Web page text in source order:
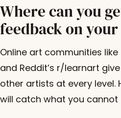
Where can you
feedback on
Online art communities
and Reddit’s r/learnart
other artists at every level.
will catch what you cannot